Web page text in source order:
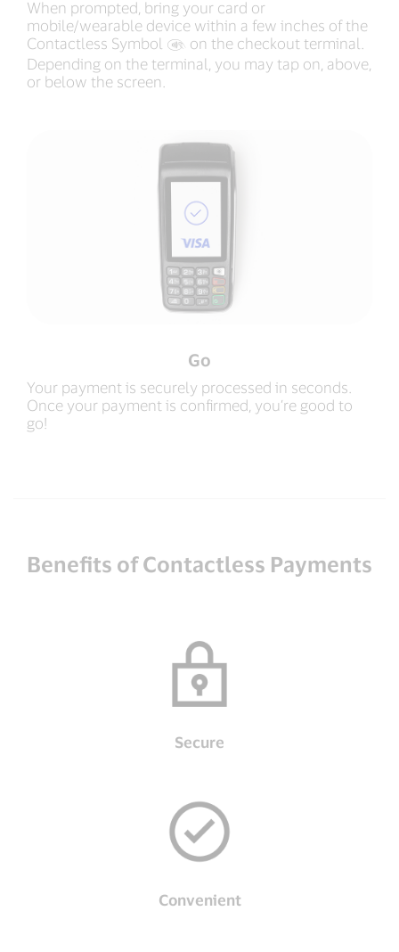
When prompted, bring your card or
mobile/wearable device within a few inches of the
Contactless Symbol
‍ on the checkout terminal.
Depending on the terminal, you may tap on, above,
or below the screen.
Go
Your payment is securely processed in seconds.
Once your payment is confirmed, you’re good to
go!
Benefits of Contactless Payments
Secure
Convenient